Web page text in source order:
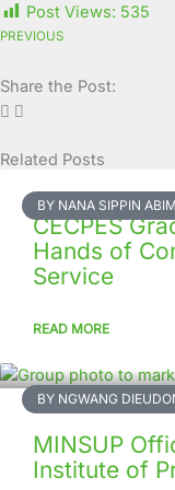
Post Views: 535
PREVIOUS
Share the Post:
Related Posts
BY NANA SIPPIN
CECPES
Hands of
Service
READ MORE
BY NGWANG
MINSUP
Institute of